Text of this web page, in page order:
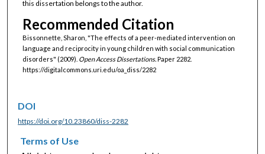
this dissertation belongs to the author.
Recommended Citation
Bissonnette, Sharon, "The effects of a peer-mediated intervention on
language and reciprocity in young children with social communication
disorders" (2009). Open Access Dissertations.Paper 2282.
https://digitalcommons.uri.edu/oa_diss/2282
DOI
https://doi.org/10.23860/diss-2282
Terms of Use